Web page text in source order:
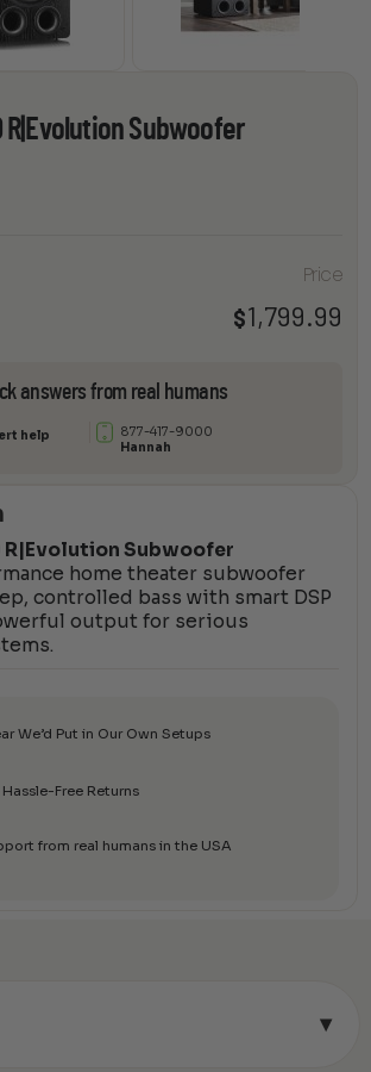
R|Evolution Subwoofer
Price
$1,799.99
answers from real humans
help
877-417-9000
Hannah
R|Evolution Subwoofer
home theater subwoofer
controlled bass with smart DSP
output for serious
We’d Put in Our Own Setups
Free Returns
from real humans in the USA
▾